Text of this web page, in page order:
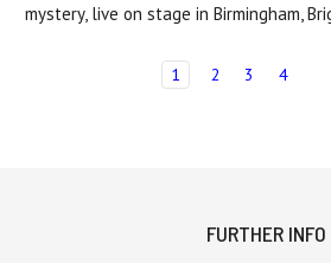
mystery, live on stage in Birmingham,
1 2 3 4
FURTHER INFO